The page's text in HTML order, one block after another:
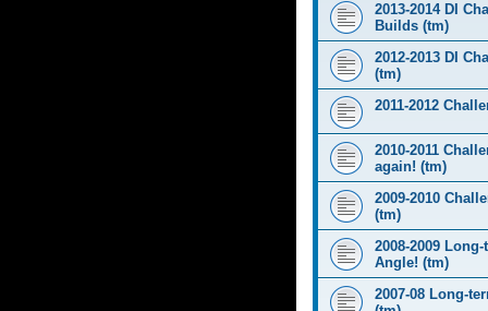
2013-2014 DI
Builds (tm)
2012-2013 DI
(tm)
2011-2012
2010-2011
again! (tm)
2009-2010
(tm)
2008-2009
Angle! (tm)
2007-08 Long-